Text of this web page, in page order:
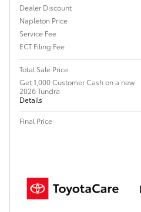
Dealer Discount
Napleton Price
Service Fee
ECT Filing Fee
Total Sale Price
Get 1,000 Customer Cash on a new
2026 Tundra
Details
Final Price